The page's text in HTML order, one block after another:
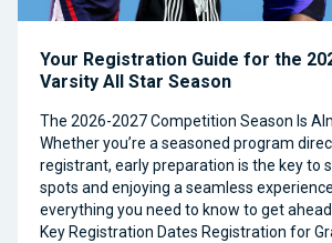
Your Registration Guide for the
Varsity All Star Season
The 2026-2027 Competition Season Is
Whether you’re a seasoned program
registrant, early preparation is the key to
spots and enjoying a seamless
everything you need to know to get
Key Registration Dates Registration for